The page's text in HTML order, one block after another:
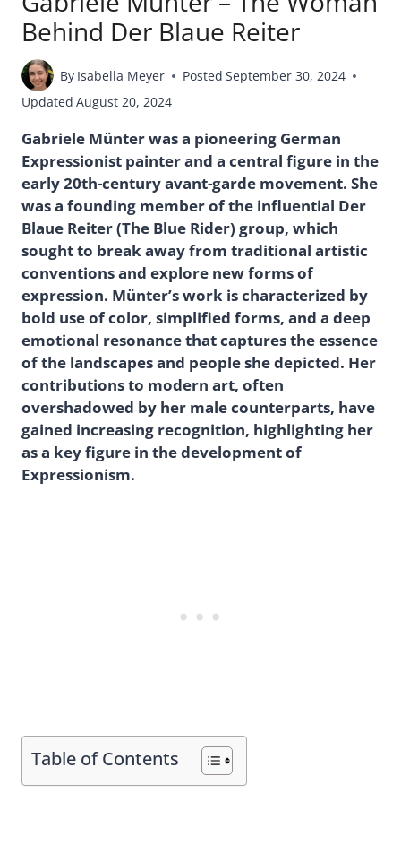
Behind Der Blaue Reiter
By Isabella Meyer Posted September 30, 2024
Updated August 20, 2024
Gabriele Münter was a pioneering German
Expressionist painter and a central figure in the
early 20th-century avant-garde movement. She
was a founding member of the influential Der
Blaue Reiter (The Blue Rider) group, which
sought to break away from traditional artistic
conventions and explore new forms of
expression. Münter’s work is characterized by
bold use of color, simplified forms, and a deep
emotional resonance that captures the essence
of the landscapes and people she depicted. Her
contributions to modern art, often
overshadowed by her male counterparts, have
gained increasing recognition, highlighting her
as a key figure in the development of
Expressionism.
Table of Contents